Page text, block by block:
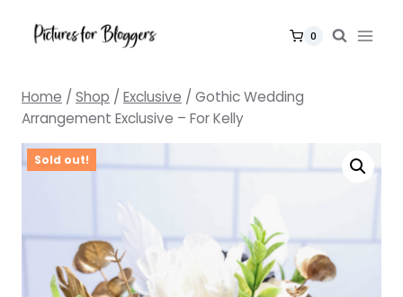
0
Home / Shop / Exclusive / Gothic Wedding
Arrangement Exclusive – For Kelly
Sold out!